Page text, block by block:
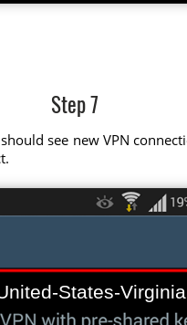
Step 7
see new VPN
States-Virginia